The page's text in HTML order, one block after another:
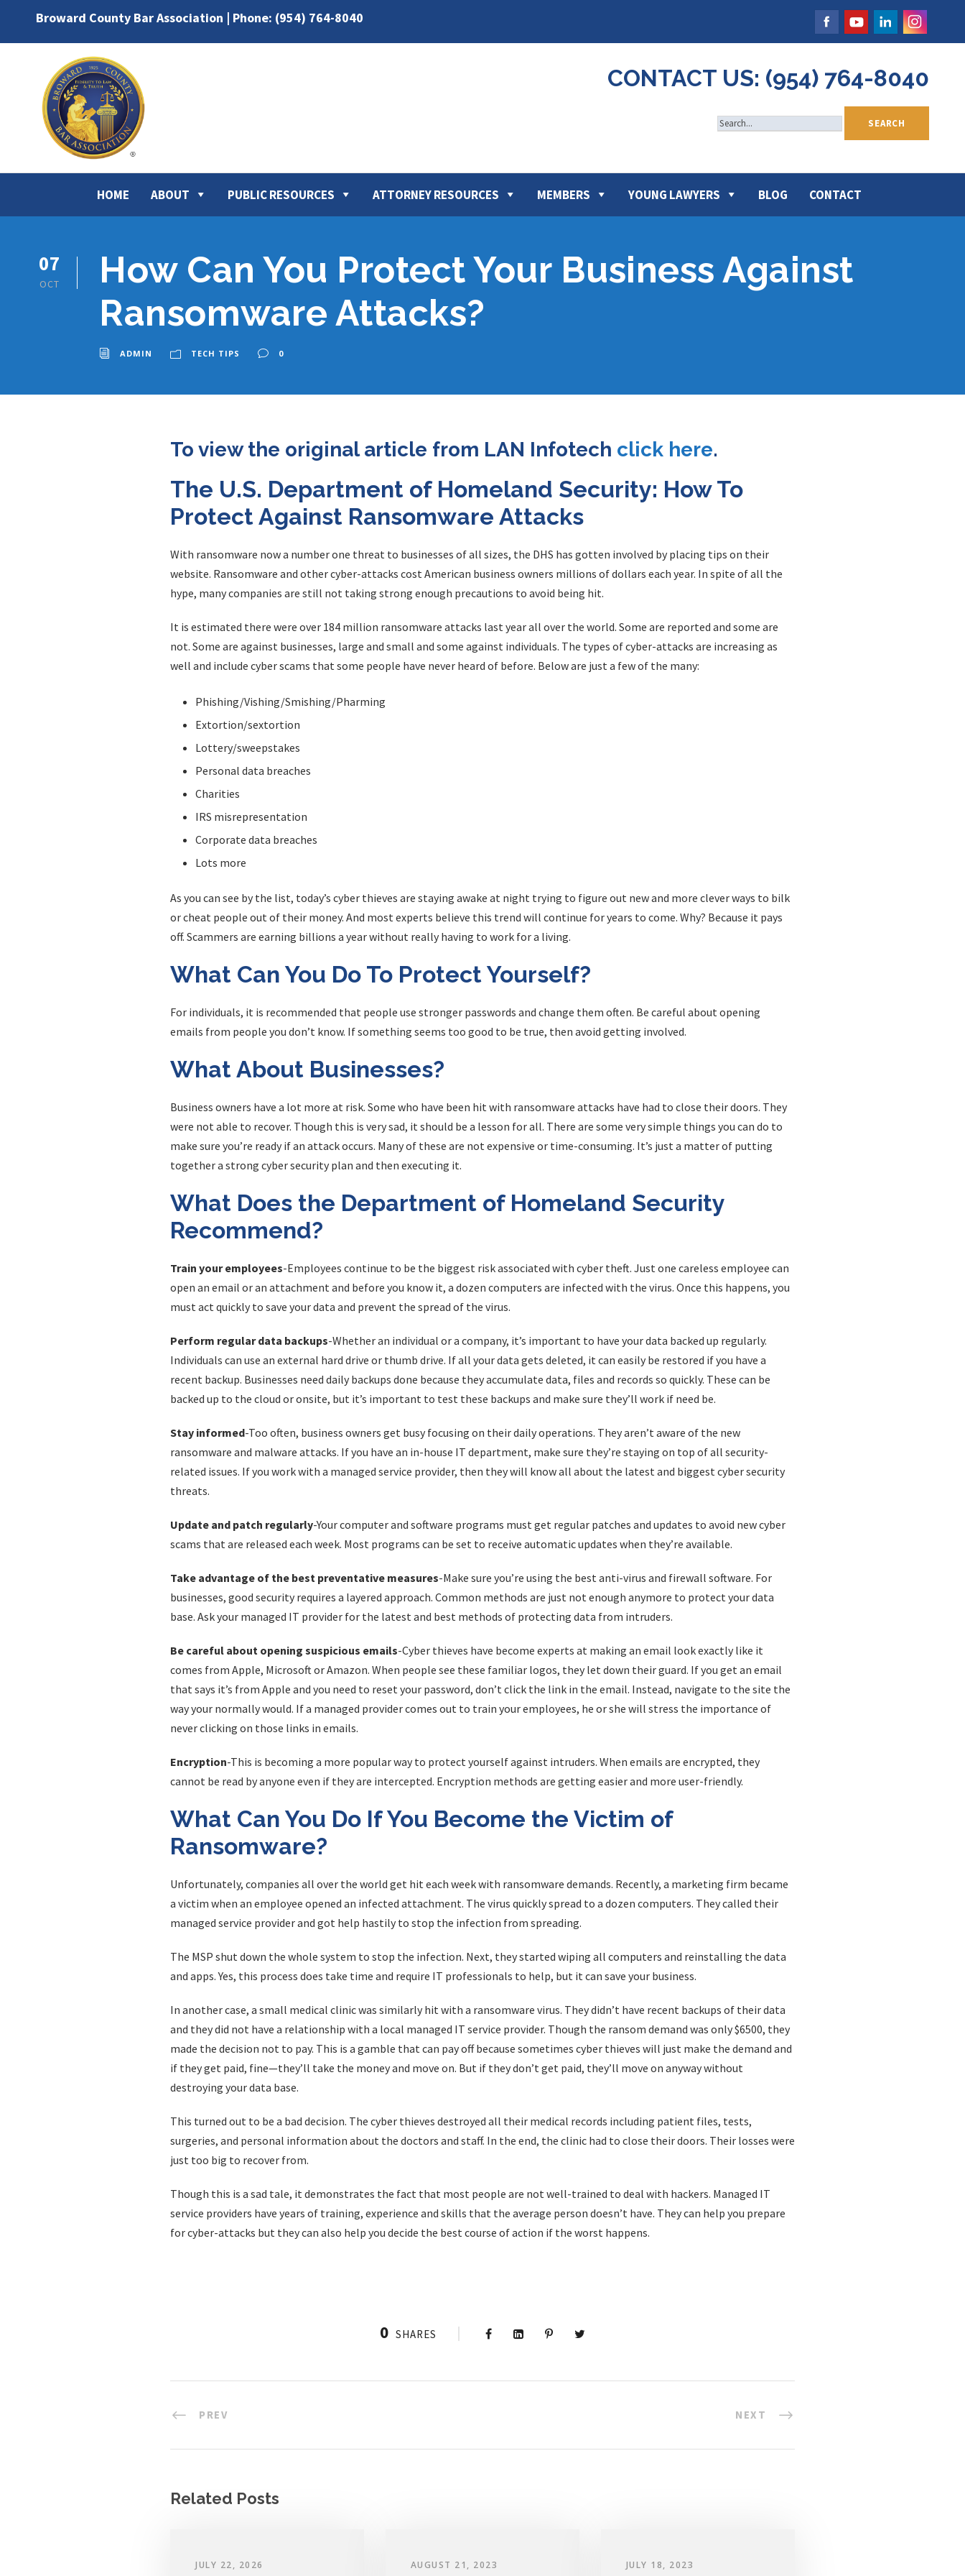
Broward County Bar Association | Phone: (954) 764-8040
CONTACT US: (954) 764-8040
HOME ABOUT PUBLIC RESOURCES ATTORNEY RESOURCES MEMBERS YOUNG LAWYERS BLOG CONTACT
07
OCT
How Can You Protect Your Business Against
Ransomware Attacks?
ADMIN TECH TIPS 0
To view the original article from LAN Infotech click here.
The U.S. Department of Homeland Security: How To
Protect Against Ransomware Attacks
With ransomware now a number one threat to businesses of all sizes, the DHS has gotten involved by placing tips on their
website. Ransomware and other cyber-attacks cost American business owners millions of dollars each year. In spite of all the
hype, many companies are still not taking strong enough precautions to avoid being hit.
It is estimated there were over 184 million ransomware attacks last year all over the world. Some are reported and some are
not. Some are against businesses, large and small and some against individuals. The types of cyber-attacks are increasing as
well and include cyber scams that some people have never heard of before. Below are just a few of the many:
Phishing/Vishing/Smishing/Pharming
Extortion/sextortion
Lottery/sweepstakes
Personal data breaches
Charities
IRS misrepresentation
Corporate data breaches
Lots more
As you can see by the list, today’s cyber thieves are staying awake at night trying to figure out new and more clever ways to bilk
or cheat people out of their money. And most experts believe this trend will continue for years to come. Why? Because it pays
off. Scammers are earning billions a year without really having to work for a living.
What Can You Do To Protect Yourself?
For individuals, it is recommended that people use stronger passwords and change them often. Be careful about opening
emails from people you don’t know. If something seems too good to be true, then avoid getting involved.
What About Businesses?
Business owners have a lot more at risk. Some who have been hit with ransomware attacks have had to close their doors. They
were not able to recover. Though this is very sad, it should be a lesson for all. There are some very simple things you can do to
make sure you’re ready if an attack occurs. Many of these are not expensive or time-consuming. It’s just a matter of putting
together a strong cyber security plan and then executing it.
What Does the Department of Homeland Security
Recommend?
Train your employees-Employees continue to be the biggest risk associated with cyber theft. Just one careless employee can
open an email or an attachment and before you know it, a dozen computers are infected with the virus. Once this happens, you
must act quickly to save your data and prevent the spread of the virus.
Perform regular data backups-Whether an individual or a company, it’s important to have your data backed up regularly.
Individuals can use an external hard drive or thumb drive. If all your data gets deleted, it can easily be restored if you have a
recent backup. Businesses need daily backups done because they accumulate data, files and records so quickly. These can be
backed up to the cloud or onsite, but it’s important to test these backups and make sure they’ll work if need be.
Stay informed-Too often, business owners get busy focusing on their daily operations. They aren’t aware of the new
ransomware and malware attacks. If you have an in-house IT department, make sure they’re staying on top of all security-
related issues. If you work with a managed service provider, then they will know all about the latest and biggest cyber security
threats.
Update and patch regularly-Your computer and software programs must get regular patches and updates to avoid new cyber
scams that are released each week. Most programs can be set to receive automatic updates when they’re available.
Take advantage of the best preventative measures-Make sure you’re using the best anti-virus and firewall software. For
businesses, good security requires a layered approach. Common methods are just not enough anymore to protect your data
base. Ask your managed IT provider for the latest and best methods of protecting data from intruders.
Be careful about opening suspicious emails-Cyber thieves have become experts at making an email look exactly like it
comes from Apple, Microsoft or Amazon. When people see these familiar logos, they let down their guard. If you get an email
that says it’s from Apple and you need to reset your password, don’t click the link in the email. Instead, navigate to the site the
way your normally would. If a managed provider comes out to train your employees, he or she will stress the importance of
never clicking on those links in emails.
Encryption-This is becoming a more popular way to protect yourself against intruders. When emails are encrypted, they
cannot be read by anyone even if they are intercepted. Encryption methods are getting easier and more user-friendly.
What Can You Do If You Become the Victim of
Ransomware?
Unfortunately, companies all over the world get hit each week with ransomware demands. Recently, a marketing firm became
a victim when an employee opened an infected attachment. The virus quickly spread to a dozen computers. They called their
managed service provider and got help hastily to stop the infection from spreading.
The MSP shut down the whole system to stop the infection. Next, they started wiping all computers and reinstalling the data
and apps. Yes, this process does take time and require IT professionals to help, but it can save your business.
In another case, a small medical clinic was similarly hit with a ransomware virus. They didn’t have recent backups of their data
and they did not have a relationship with a local managed IT service provider. Though the ransom demand was only $6500, they
made the decision not to pay. This is a gamble that can pay off because sometimes cyber thieves will just make the demand and
if they get paid, fine—they’ll take the money and move on. But if they don’t get paid, they’ll move on anyway without
destroying your data base.
This turned out to be a bad decision. The cyber thieves destroyed all their medical records including patient files, tests,
surgeries, and personal information about the doctors and staff. In the end, the clinic had to close their doors. Their losses were
just too big to recover from.
Though this is a sad tale, it demonstrates the fact that most people are not well-trained to deal with hackers. Managed IT
service providers have years of training, experience and skills that the average person doesn’t have. They can help you prepare
for cyber-attacks but they can also help you decide the best course of action if the worst happens.
0 SHARES
PREV NEXT
Related Posts
JULY 22, 2026 AUGUST 21, 2023 JULY 18, 2023